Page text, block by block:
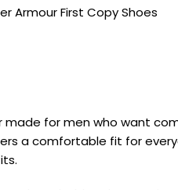
Armour First Copy Shoes
made for men who want
a comfortable fit for